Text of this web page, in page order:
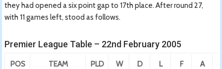
they had opened a six point gap to 17th place. After round 27,
with 11 games left, stood as follows.
Premier League Table – 22nd February 2005
POS TEAM PLD W D L F A